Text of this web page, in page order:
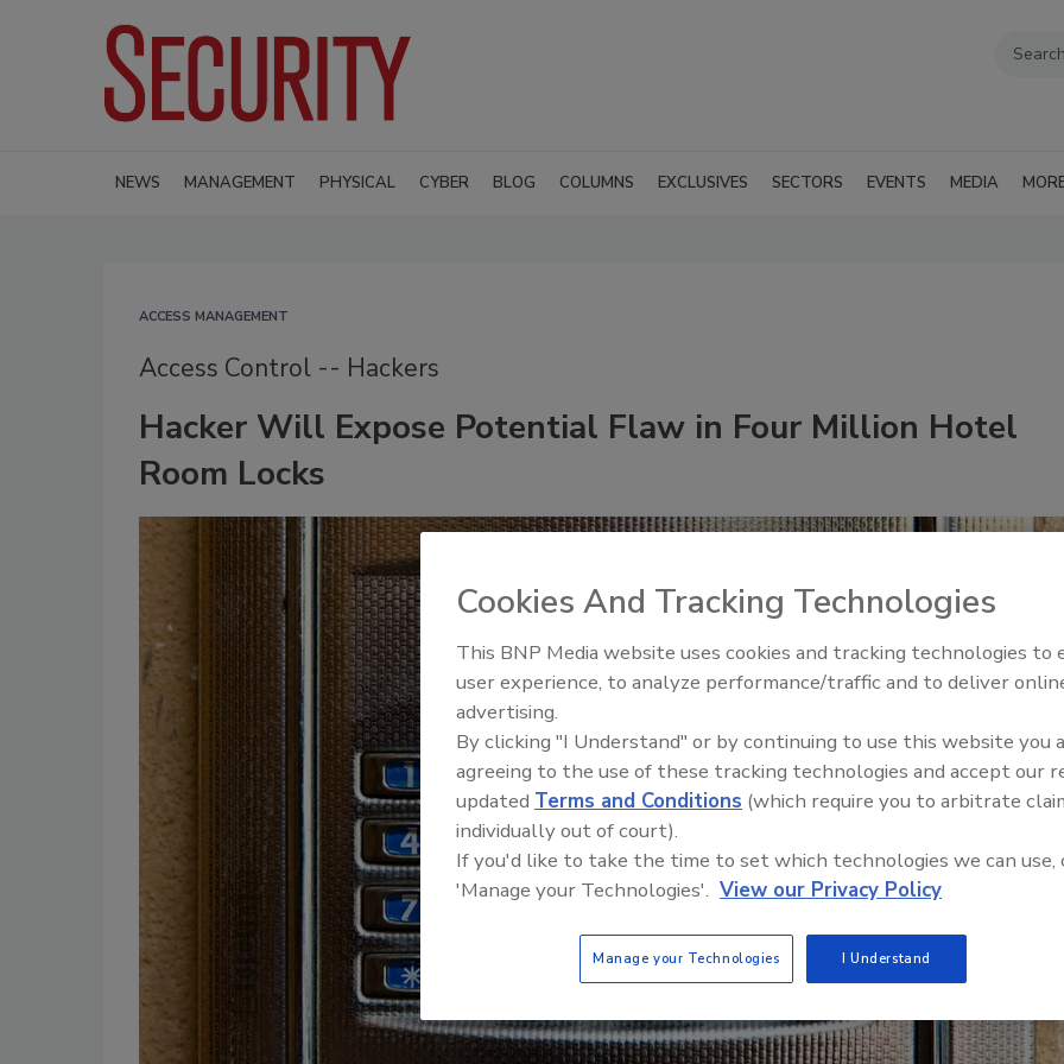
NEWS MANAGEMENT PHYSICAL CYBER BLOG COLUMNS EXCLUSIVES SECTORS EVENTS MEDIA
ACCESS MANAGEMENT
Access Control -- Hackers
Hacker Will Expose Potential Flaw in Four Million Hotel
Room Locks
Middle East Escalation,
Humanitarian Law and
Cookies And Tracking Technologies
This BNP Media website uses cookies and tracking technologies to
user experience, to analyze performance/traffic and to deliver
advertising.
By clicking "I Understand" or by continuing to use this website you
agreeing to the use of these tracking technologies and accept our
updated Terms and Conditions (which require you to arbitrate
individually out of court).
If you'd like to take the time to set which technologies we can use,
'Manage your Technologies'. View our Privacy Policy
Manage your Technologies I Understand